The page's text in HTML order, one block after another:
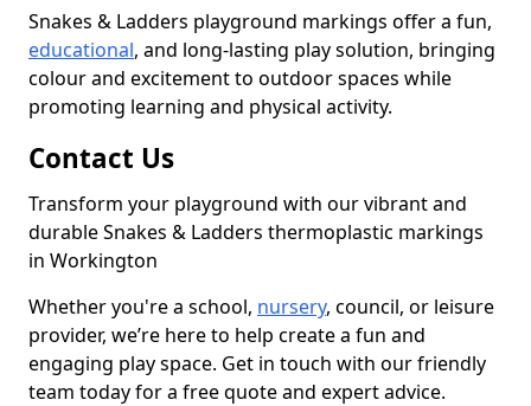
Snakes & Ladders playground markings offer a fun,
educational, and long-lasting play solution, bringing
colour and excitement to outdoor spaces while
promoting learning and physical activity.
Contact Us
Transform your playground with our vibrant and
durable Snakes & Ladders thermoplastic markings
in Workington
Whether you're a school, nursery, council, or leisure
provider, we’re here to help create a fun and
engaging play space. Get in touch with our friendly
team today for a free quote and expert advice.